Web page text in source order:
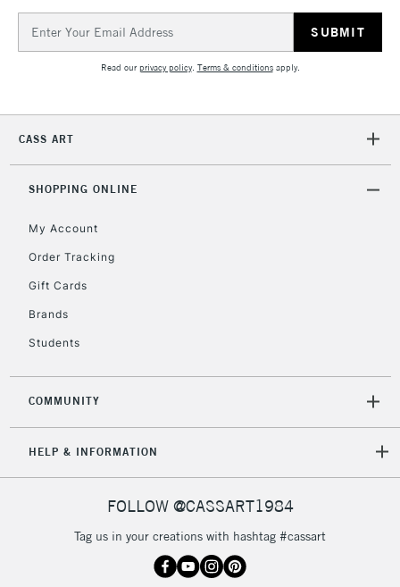
Address
Read ourprivacy policy. Terms & conditionsapply.
CASS ART
SHOPPING ONLINE
My Account
Order Tracking
Gift Cards
Brands
Students
COMMUNITY
HELP & INFORMATION
FOLLOW @CASSART1984
Tag us in your creations with hashtag #cassart